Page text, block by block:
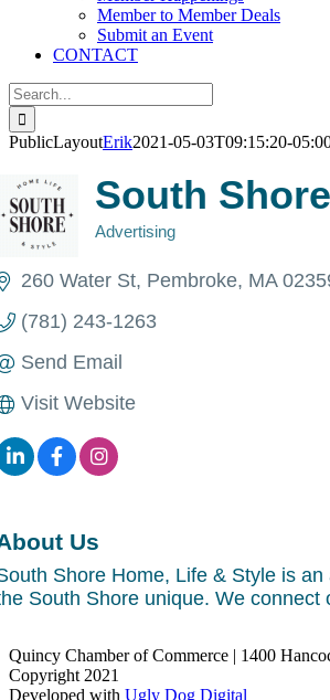
Member to Member Deals
Submit an Event
CONTACT
Search
for:
PublicLayoutErik2021-05-03T09:15:20-
South
Categories
Advertising
260 Water St Pembroke MA
(781) 243-1263
Send Email
Visit Website
Us
Shore Home, Life & Style is
South Shore unique. We connect
Quincy Chamber of Commerce | 1400
Copyright 2021
Developed with Ugly Dog Digital